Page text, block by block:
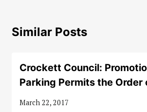
Similar Posts
Crockett Council:
Parking Permits the Order
March 22, 2017